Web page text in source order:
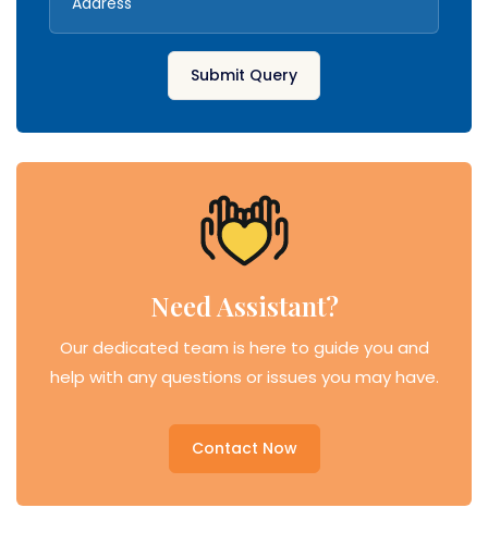
Submit Query
Need Assistant?
Our dedicated team is here to guide you and
help with any questions or issues you may have.
Contact Now